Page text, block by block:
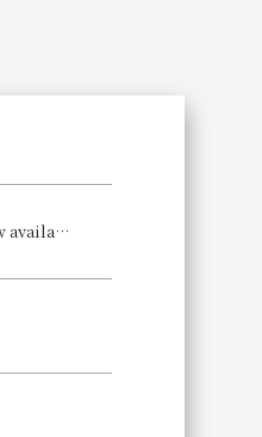
Shaved Ice Sales Begin! Two types of shaved ice featuring Marukyu Koyamaen's "Hojicha" and "Matcha" are now available! Which refreshing treat will you prefer?